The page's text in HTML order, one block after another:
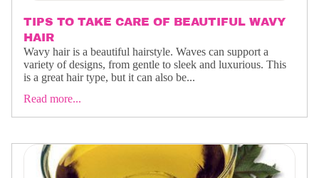
TIPS TO TAKE CARE OF BEAUTIFUL WAVY
HAIR
Wavy hair is a beautiful hairstyle. Waves can support a
variety of designs, from gentle to sleek and luxurious. This
is a great hair type, but it can also be...
Read more...